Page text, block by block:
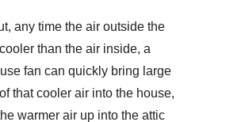
any time the air outside the
than the air inside, a
fan can quickly bring large
that cooler air into the house,
warmer air up into the attic